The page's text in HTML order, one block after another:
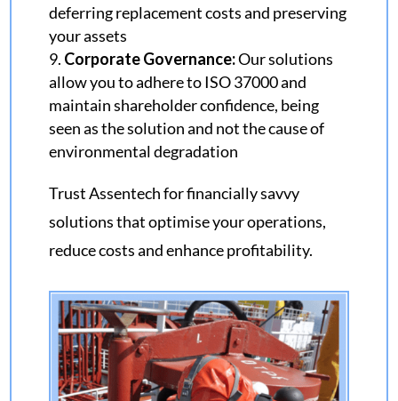
deferring replacement costs and preserving
your assets
Corporate Governance:Our solutions
allow you to adhere to ISO 37000 and
maintain shareholder confidence, being
seen as the solution and not the cause of
environmental degradation
TrustAssentechfor financially savvy
solutions that optimise your operations,
reduce costs and enhance profitability.